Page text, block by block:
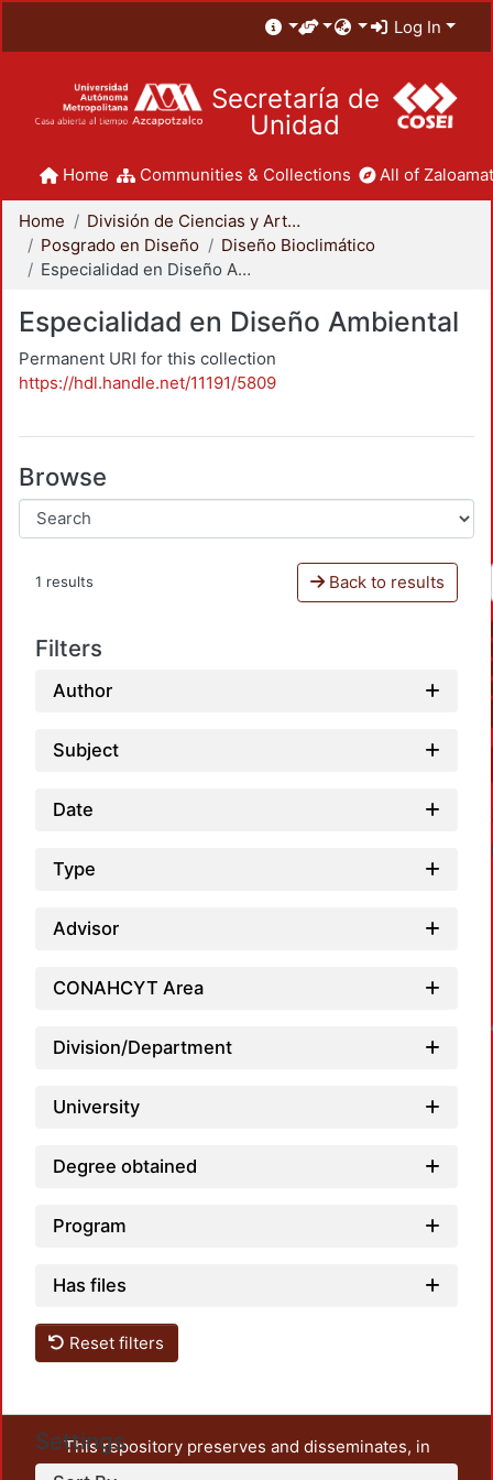
Log In
Secretaría de
Unidad
Home Communities & Collections All of
Home
División de Ciencias y Artes para el Diseño
Posgrado en Diseño
Diseño Bioclimático
Especialidad en Diseño Ambiental
Especialidad en Diseño Ambiental
Permanent URI for this collection
https://hdl.handle.net/11191/5809
Browse
1 results Back to results
Filters
Author
Subject
Date
Type
Advisor
CONAHCYT Area
Division/Department
University
Degree obtained
Program
Has files
Reset filters
Settings
This repository preserves and disseminates, in
unrestricted open access, the teaching and research